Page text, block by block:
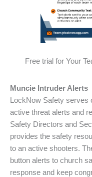
Free trial for Your
Muncie Intruder Alerts
LockNow Safety serves
active threat alerts and
Safety Directors and
provides the safety
to an active shooters.
button alerts to church
response and keep